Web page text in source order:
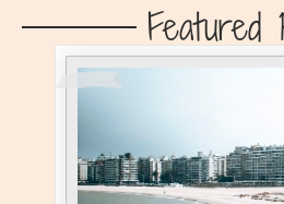
Featured